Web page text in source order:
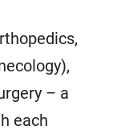
– a
each